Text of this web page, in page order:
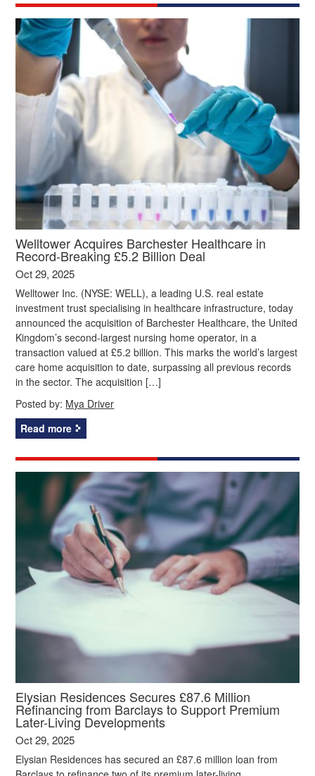
Welltower Acquires Barchester Healthcare in
Record-Breaking £5.2 Billion Deal
Oct 29, 2025
Welltower Inc. (NYSE: WELL), a leading U.S. real estate
investment trust specialising in healthcare infrastructure, today
announced the acquisition of Barchester Healthcare, the United
Kingdom’s second-largest nursing home operator, in a
transaction valued at £5.2 billion. This marks the world’s largest
care home acquisition to date, surpassing all previous records
in the sector. The acquisition […]
Posted by: Mya Driver
Read more
Elysian Residences Secures £87.6 Million
Refinancing from Barclays to Support Premium
Later-Living Developments
Oct 29, 2025
Elysian Residences has secured an £87.6 million loan from